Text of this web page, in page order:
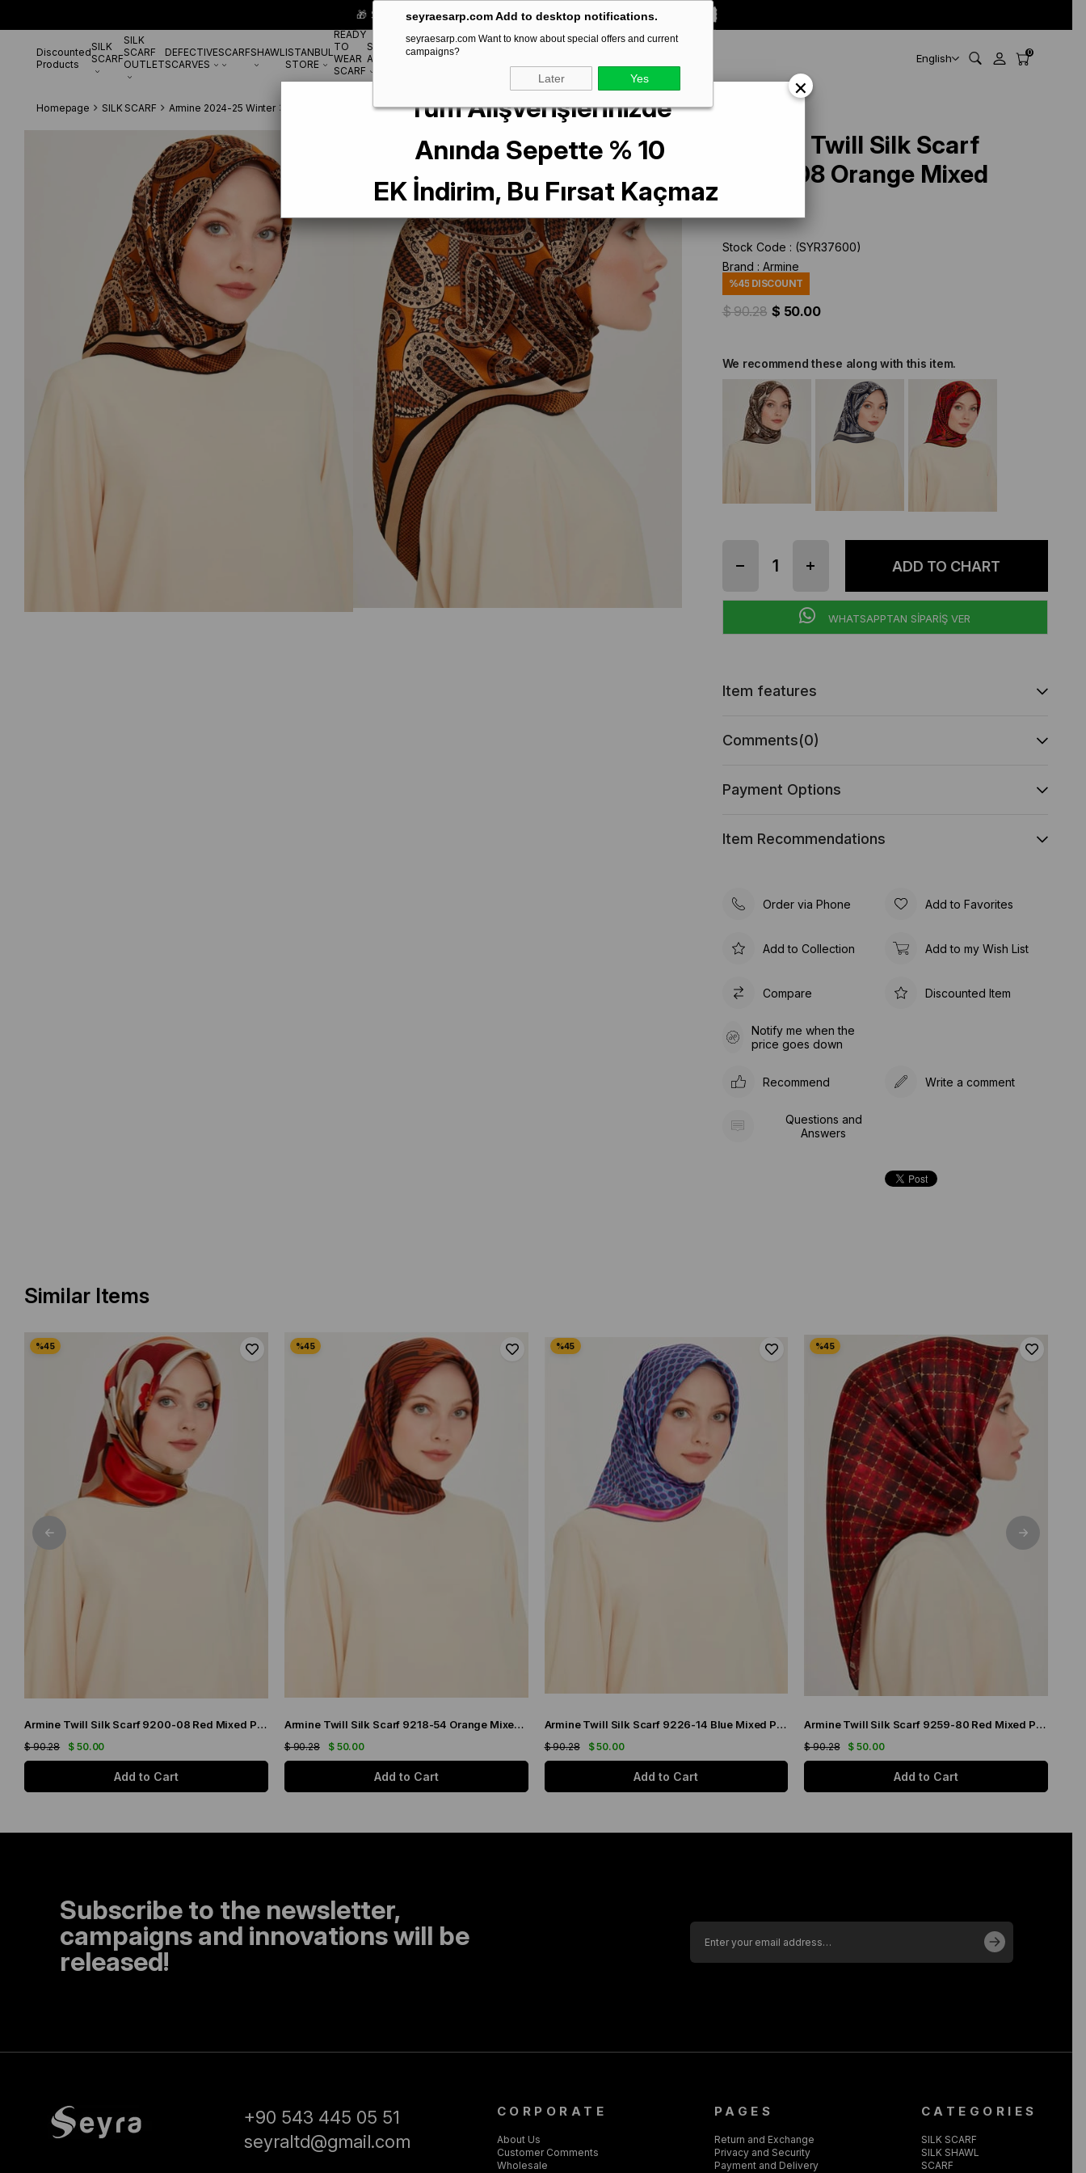
seyraesarp.com Add to desktop notifications.
seyraesarp.com Want to know about special offers and current
campaigns?
Later Yes
🎁 Special **10% DISCOUNT** on your first order! CODE:
Discounted
Products
SILK
SCARF
SILK
SCARF
OUTLET
DEFECTIVE
SCARVES
SCARFSHAWLISTANBUL
STORE
READY
TO
WEAR
SCARF
SCARF
ACCESSORYBRANDS English 0
Homepage SILK SCARF Armine 2024-25 Winter Armine Twill Silk Scarf 9208-08 Orange Mixed Pattern
Armine Twill Silk Scarf
9208-08 Orange Mixed
Stock Code
(SYR37600)
Brand : Armine
%45 DISCOUNT
$ 90.28 $ 50.00
We recommend these along with this item.
WHATSAPPTAN SİPARİŞ VER
Item features
Comments(0)
Payment Options
Item Recommendations
Order via Phone Add to Favorites
Add to Collection Add to my Wish List
Compare Discounted Item
Notify me when the
price goes down
Recommend Write a comment
Questions and
Answers
Similar Items
Armine Twill Silk Scarf 9200-08 Red Mixed Pattern
$ 50.00
$ 90.28
Add to Cart
Armine Twill Silk Scarf 9218-54 Orange Mixed Pattern
$ 50.00
$ 90.28
Add to Cart
Armine Twill Silk Scarf 9226-14 Blue Mixed Pattern
$ 50.00
$ 90.28
Add to Cart
Armine Twill Silk Scarf 9259-80 Red Mixed Pattern
$ 50.00
$ 90.28
Add to Cart
Subscribe to the newsletter,
campaigns and innovations will be
released!
+90 543 445 05 51
seyraltd@gmail.com
CORPORATE
About Us
Customer Comments
Wholesale
PAGES
Return and Exchange
Privacy and Security
Payment and Delivery
CATEGORIES
SILK SCARF
SILK SHAWL
SCARF
×
Tüm Alışverişlerinizde
Anında Sepette % 10
EK İndirim, Bu Fırsat Kaçmaz